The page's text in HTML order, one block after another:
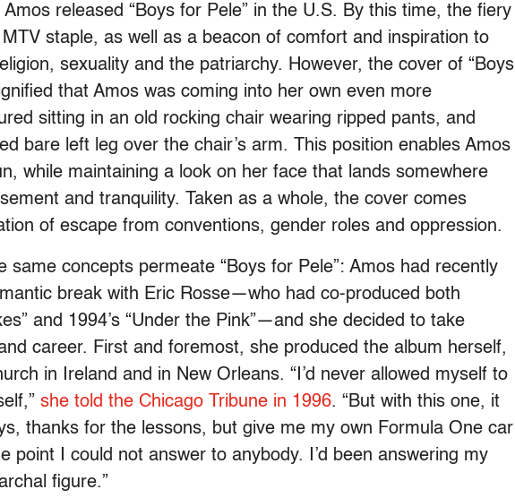
released “Boys for Pele” in the U.S. By this time, the fiery
staple, as well as a beacon of comfort and inspiration to
sexuality and the patriarchy. However, the cover of “Boys
that Amos was coming into her own even more
sitting in an old rocking chair wearing ripped pants, and
bare left leg over the chair’s arm. This position enables Amos
while maintaining a look on her face that lands somewhere
and tranquility. Taken as a whole, the cover comes
of escape from conventions, gender roles and oppression.
same concepts permeate “Boys for Pele”: Amos had recently
break with Eric Rosse—who had co-produced both
and 1994’s “Under the Pink”—and she decided to take
career. First and foremost, she produced the album herself,
in Ireland and in New Orleans. “I’d never allowed myself to
she told the Chicago Tribune in 1996. “But with this one, it
thanks for the lessons, but give me my own Formula One car
point I could not answer to anybody. I’d been answering my
figure.”